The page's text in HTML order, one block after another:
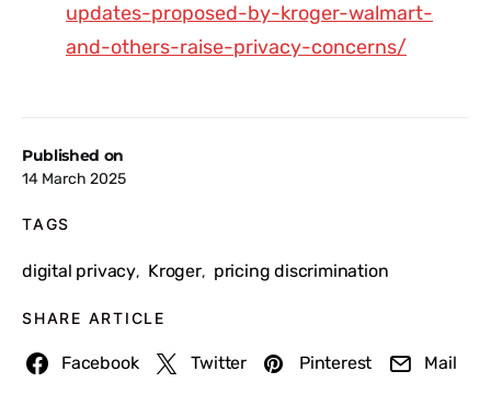
Published on
14 March 2025
TAGS
digital privacy, Kroger, pricing discrimination
SHARE ARTICLE
Facebook Twitter Pinterest Mail
updates-proposed-by-kroger-walmart-
and-others-raise-privacy-concerns/